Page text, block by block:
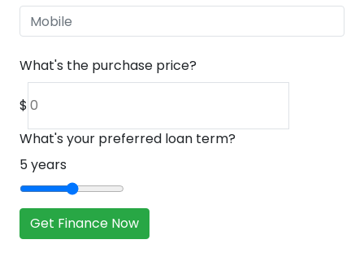
What's the purchase price?
$
What's your preferred loan term?
5years
Get Finance Now